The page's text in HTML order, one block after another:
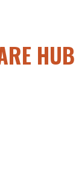
HUB